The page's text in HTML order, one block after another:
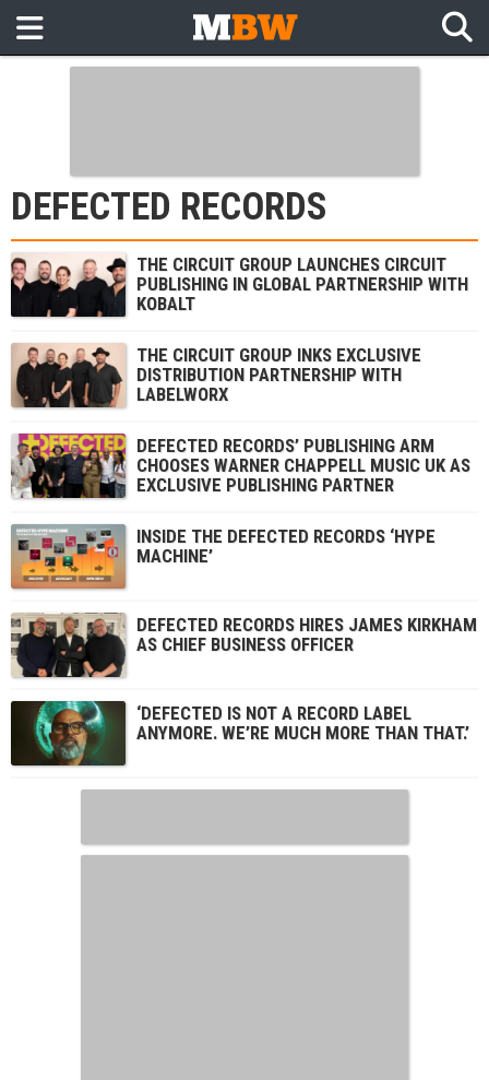
DEFECTED RECORDS
THE CIRCUIT GROUP LAUNCHES CIRCUIT
PUBLISHING IN GLOBAL PARTNERSHIP WITH
KOBALT
THE CIRCUIT GROUP INKS EXCLUSIVE
DISTRIBUTION PARTNERSHIP WITH
LABELWORX
DEFECTED RECORDS’ PUBLISHING ARM
CHOOSES WARNER CHAPPELL MUSIC UK AS
EXCLUSIVE PUBLISHING PARTNER
INSIDE THE DEFECTED RECORDS ‘HYPE
MACHINE’
DEFECTED RECORDS HIRES JAMES KIRKHAM
AS CHIEF BUSINESS OFFICER
‘DEFECTED IS NOT A RECORD LABEL
ANYMORE. WE’RE MUCH MORE THAN THAT.’